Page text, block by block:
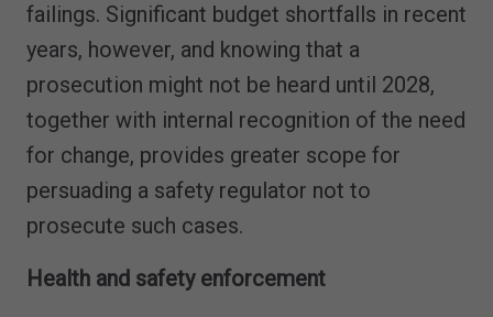
failings. Significant budget shortfalls in recent
years, however, and knowing that a
prosecution might not be heard until 2028,
together with internal recognition of the need
for change, provides greater scope for
persuading a safety regulator not to
prosecute such cases.
Health and safety enforcement